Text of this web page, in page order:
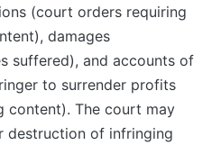
(court orders requiring
damages
suffered), and accounts of
to surrender profits
content). The court may
destruction of infringing